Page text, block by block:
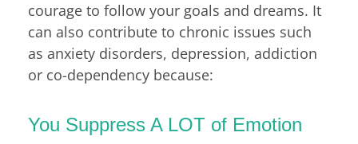
courage to follow your goals and dreams. It
can also contribute to chronic issues such
as anxiety disorders, depression, addiction
or co-dependency because:
You Suppress A LOT of Emotion